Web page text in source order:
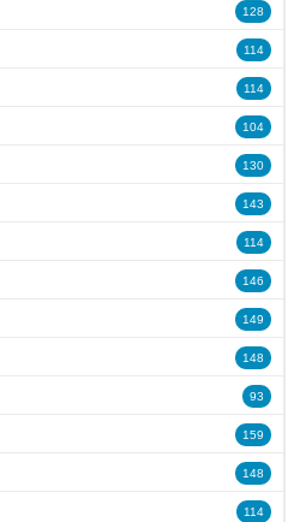
128
114
114
104
130
143
114
146
149
148
93
159
148
114